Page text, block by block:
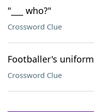
"___ who?"
Crossword Clue
Footballer's uniform
Crossword Clue